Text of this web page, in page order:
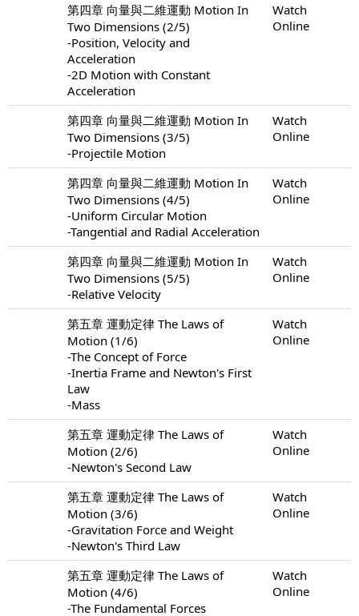
第四章 向量與二維運動 Motion In
Two Dimensions (2/5)
-Position, Velocity and
Acceleration
-2D Motion with Constant
Acceleration
Watch
Online
第四章 向量與二維運動 Motion In
Two Dimensions (3/5)
-Projectile Motion
Watch
Online
第四章 向量與二維運動 Motion In
Two Dimensions (4/5)
-Uniform Circular Motion
-Tangential and Radial Acceleration
Watch
Online
第四章 向量與二維運動 Motion In
Two Dimensions (5/5)
-Relative Velocity
Watch
Online
第五章 運動定律 The Laws of
Motion (1/6)
-The Concept of Force
-Inertia Frame and Newton's First
Law
-Mass
Watch
Online
第五章 運動定律 The Laws of
Motion (2/6)
-Newton's Second Law
Watch
Online
第五章 運動定律 The Laws of
Motion (3/6)
-Gravitation Force and Weight
-Newton's Third Law
Watch
Online
第五章 運動定律 The Laws of
Motion (4/6)
-The Fundamental Forces
Watch
Online